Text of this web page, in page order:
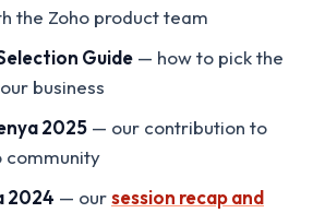
the Zoho product team
Guide — how to pick the
business
2025 — our contribution to
community
2024 — oursession recap and